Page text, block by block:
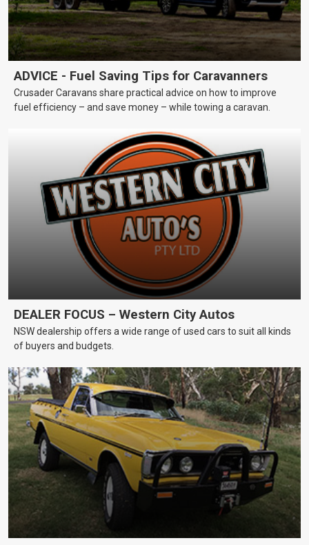
ADVICE - Fuel Saving Tips for Caravanners
Crusader Caravans share practical advice on how to improve
fuel efficiency – and save money – while towing a caravan.
DEALER FOCUS – Western City Autos
NSW dealership offers a wide range of used cars to suit all kinds
of buyers and budgets.